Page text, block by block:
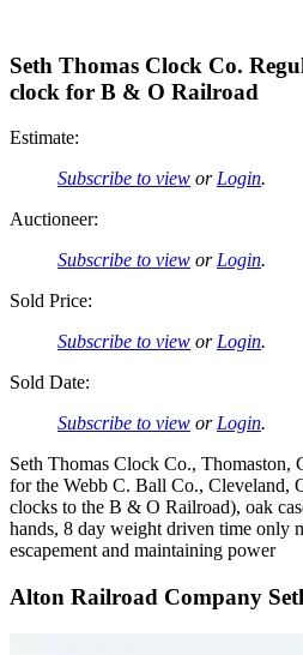
Seth Thomas Clock Co.
clock for B & O Railroad
Estimate:
Subscribe to view or Login.
Auctioneer:
Subscribe to view or Login.
Sold Price:
Subscribe to view or Login.
Sold Date:
Subscribe to view or Login.
Seth Thomas Clock Co., Thomaston,
for the Webb C. Ball Co., Cleveland,
clocks to the B & O Railroad), oak
hands, 8 day weight driven time only
escapement and maintaining power
Alton Railroad Company